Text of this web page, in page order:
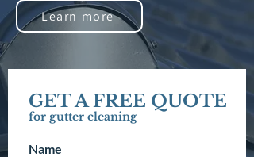
Learn more
GET A FREE QUOTE
for gutter cleaning
Name